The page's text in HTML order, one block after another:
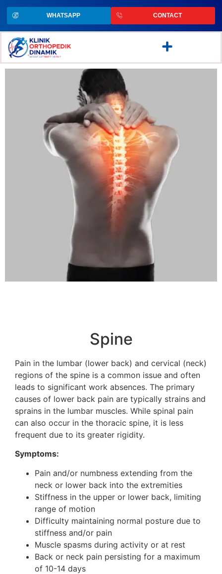
WHATSAPP CONTACT
Spine
Pain in the lumbar (lower back) and cervical (neck)
regions of the spine is a common issue and often
leads to significant work absences. The primary
causes of lower back pain are typically strains and
sprains in the lumbar muscles. While spinal pain
can also occur in the thoracic spine, it is less
frequent due to its greater rigidity.
Symptoms:
Pain and/or numbness extending from the
neck or lower back into the extremities
Stiffness in the upper or lower back, limiting
range of motion
Difficulty maintaining normal posture due to
stiffness and/or pain
Muscle spasms during activity or at rest
Back or neck pain persisting for a maximum
of 10-14 days